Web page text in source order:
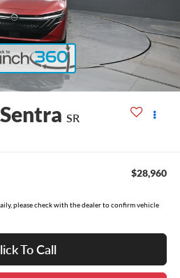
SR
$28,960
please check with the dealer to confirm vehicle
To Call